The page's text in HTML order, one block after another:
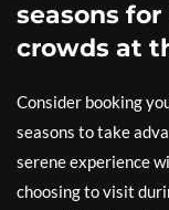
seasons
crowds at
Consider booking
seasons to take
serene experience
choosing to visit